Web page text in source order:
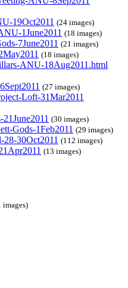
19Oct2011 (24 images)
1June2011 (18 images)
7June2011 (21 images)
(18 images)
ANU-18Aug2011.html
(27 images)
Loft-31Mar2011
(30 images)
Gods-1Feb2011 (29 images)
28-30Oct2011 (112 images)
(13 images)
images)